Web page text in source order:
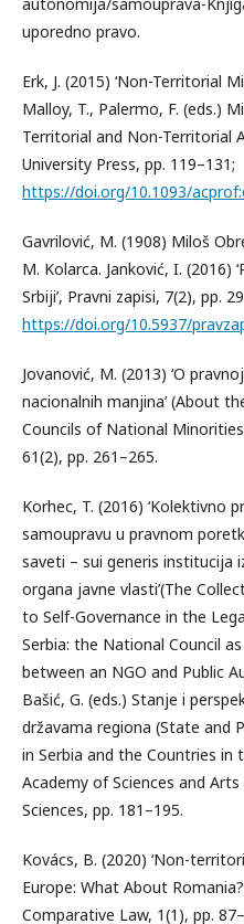
uporedno pravo.
Erk, J. (2015) ‘Non-Territorial
Malloy, T., Palermo, F. (eds.)
Territorial and Non-Territorial
University Press, pp. 119–131;
https://doi.org/10.1093/
Gavrilović, M. (1908) Miloš
M. Kolarca. Janković, I. (2016)
Srbiji’, Pravni zapisi, 7(2), pp.
https://doi.org/10.5937/
Jovanović, M. (2013) ‘O
nacionalnih manjina’ (About
Councils of National
61(2), pp. 261–265.
Korhec, T. (2016) ‘Kolektivno
samoupravu u pravnom
saveti – sui generis institucija
organa javne vlasti’(The
to Self-Governance in the
Serbia: the National Council
between an NGO and Public
Bašić, G. (eds.) Stanje i
državama regiona (State and
in Serbia and the Countries in
Academy of Sciences and
Sciences, pp. 181–195.
Kovács, B. (2020) ‘Non-
Europe: What About
Comparative Law, 1(1), pp.